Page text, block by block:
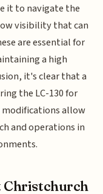
it to navigate the
visibility that can
are essential for
a high
it's clear that a
the LC-130 for
modifications allow
and operations in
Christchurch